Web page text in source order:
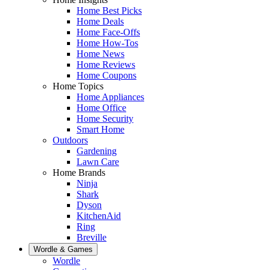
Home Best Picks
Home Deals
Home Face-Offs
Home How-Tos
Home News
Home Reviews
Home Coupons
Home Topics
Home Appliances
Home Office
Home Security
Smart Home
Outdoors
Gardening
Lawn Care
Home Brands
Ninja
Shark
Dyson
KitchenAid
Ring
Breville
Wordle & Games
Wordle